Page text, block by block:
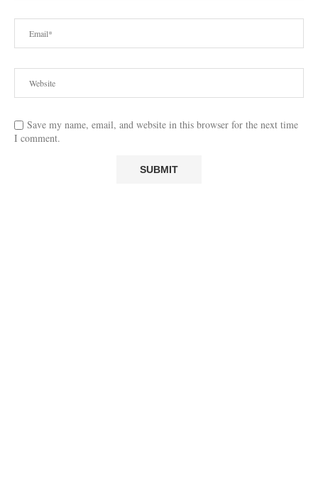
Save my name, email, and website in this browser for the next time
I comment.